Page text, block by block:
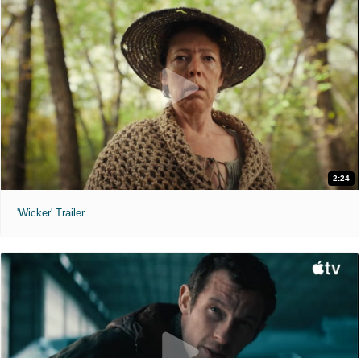
2:24
'Wicker' Trailer